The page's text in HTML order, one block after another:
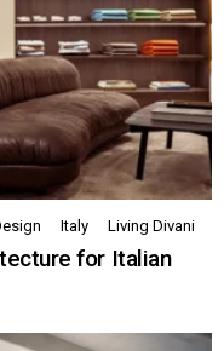
Italy Living Divani
for Italian